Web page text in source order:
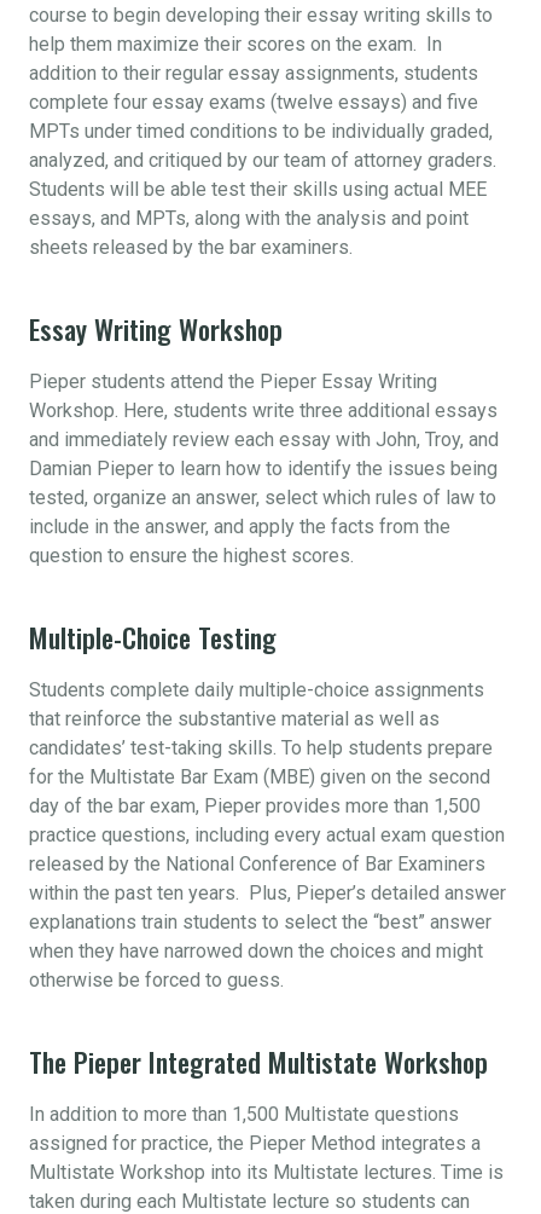
course to begin developing their essay writing skills to
help them maximize their scores on the exam. In
addition to their regular essay assignments, students
complete four essay exams (twelve essays) and five
MPTs under timed conditions to be individually graded,
analyzed, and critiqued by our team of attorney graders.
Students will be able test their skills using actual MEE
essays, and MPTs, along with the analysis and point
sheets released by the bar examiners.
Essay Writing Workshop
Pieper students attend the Pieper Essay Writing
Workshop. Here, students write three additional essays
and immediately review each essay with John, Troy, and
Damian Pieper to learn how to identify the issues being
tested, organize an answer, select which rules of law to
include in the answer, and apply the facts from the
question to ensure the highest scores.
Multiple-Choice Testing
Students complete daily multiple-choice assignments
that reinforce the substantive material as well as
candidates’ test-taking skills. To help students prepare
for the Multistate Bar Exam (MBE) given on the second
day of the bar exam, Pieper provides more than 1,500
practice questions, including every actual exam question
released by the National Conference of Bar Examiners
within the past ten years. Plus, Pieper’s detailed answer
explanations train students to select the “best” answer
when they have narrowed down the choices and might
otherwise be forced to guess.
The Pieper Integrated Multistate Workshop
In addition to more than 1,500 Multistate questions
assigned for practice, the Pieper Method integrates a
Multistate Workshop into its Multistate lectures. Time is
taken during each Multistate lecture so students can